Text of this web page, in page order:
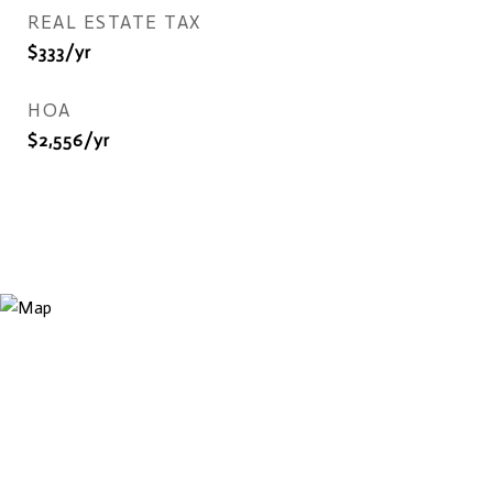
REAL ESTATE TAX
$333/yr
HOA
$2,556/yr